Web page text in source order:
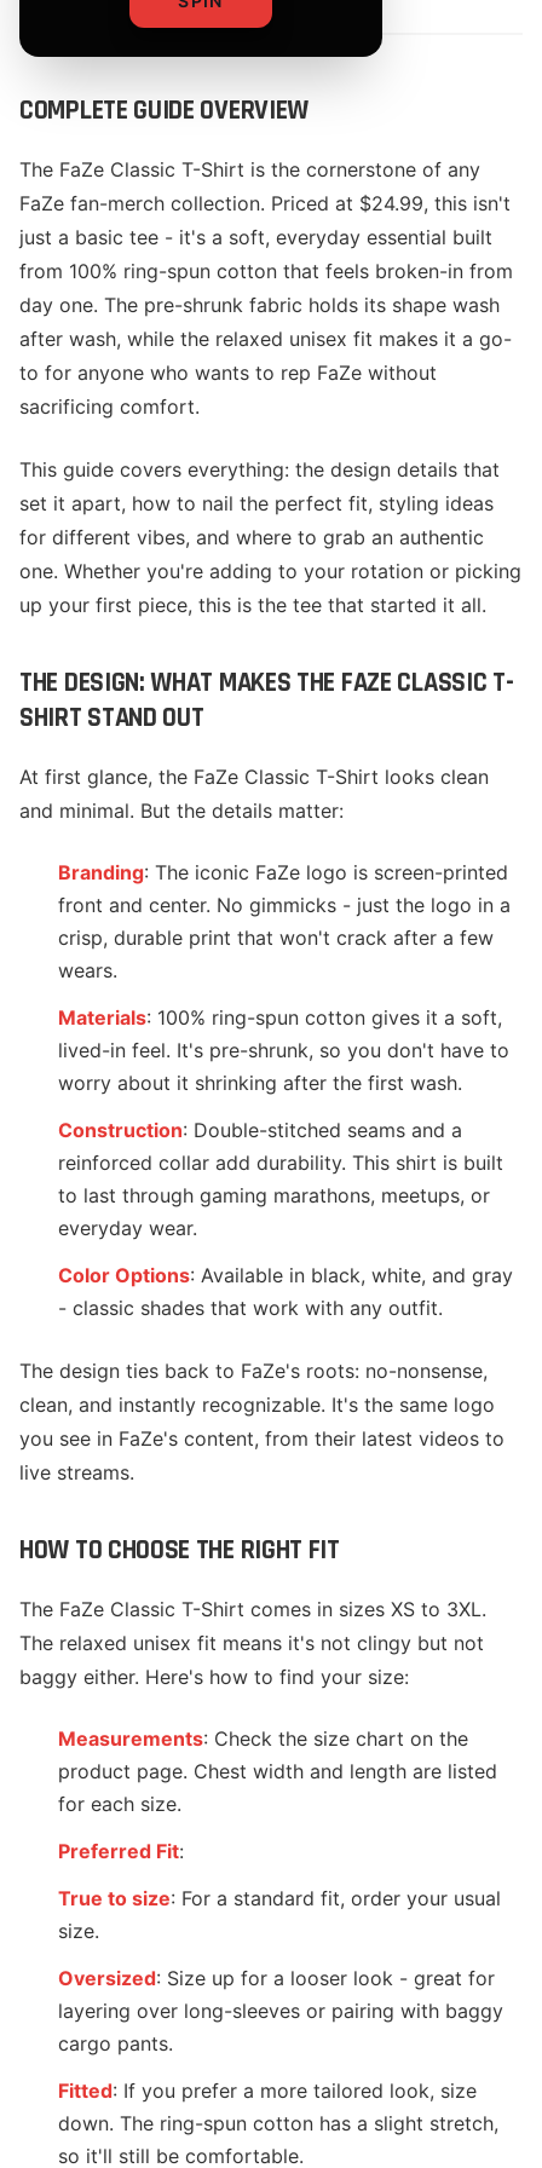
COMPLETE GUIDE OVERVIEW
The FaZe Classic T-Shirt is the cornerstone of any
FaZe fan-merch collection. Priced at $24.99, this isn't
just a basic tee - it's a soft, everyday essential built
from 100% ring-spun cotton that feels broken-in from
day one. The pre-shrunk fabric holds its shape wash
after wash, while the relaxed unisex fit makes it a go-
to for anyone who wants to rep FaZe without
sacrificing comfort.
This guide covers everything: the design details that
set it apart, how to nail the perfect fit, styling ideas
for different vibes, and where to grab an authentic
one. Whether you're adding to your rotation or picking
up your first piece, this is the tee that started it all.
THE DESIGN: WHAT MAKES THE FAZE CLASSIC T-
SHIRT STAND OUT
At first glance, the FaZe Classic T-Shirt looks clean
and minimal. But the details matter:
Branding: The iconic FaZe logo is screen-printed
front and center. No gimmicks - just the logo in a
crisp, durable print that won't crack after a few
wears.
Materials: 100% ring-spun cotton gives it a soft,
lived-in feel. It's pre-shrunk, so you don't have to
worry about it shrinking after the first wash.
Construction: Double-stitched seams and a
reinforced collar add durability. This shirt is built
to last through gaming marathons, meetups, or
everyday wear.
Color Options: Available in black, white, and gray
- classic shades that work with any outfit.
The design ties back to FaZe's roots: no-nonsense,
clean, and instantly recognizable. It's the same logo
you see in FaZe's content, from their latest videos to
live streams.
HOW TO CHOOSE THE RIGHT FIT
The FaZe Classic T-Shirt comes in sizes XS to 3XL.
The relaxed unisex fit means it's not clingy but not
baggy either. Here's how to find your size:
Measurements: Check the size chart on the
product page. Chest width and length are listed
for each size.
Preferred Fit:
True to size: For a standard fit, order your usual
size.
Oversized: Size up for a looser look - great for
layering over long-sleeves or pairing with baggy
cargo pants.
Fitted: If you prefer a more tailored look, size
down. The ring-spun cotton has a slight stretch,
so it'll still be comfortable.